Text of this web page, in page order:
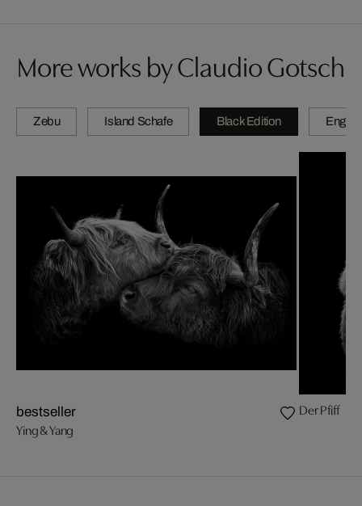
More works by Claudio Gotsch
Zebu Island Schafe Black Edition
bestseller
Ying & Yang
Der Pfiff